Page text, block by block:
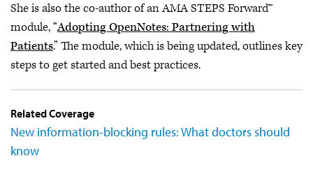
She is also the co-author of an AMA STEPS Forward™
module, “Adopting OpenNotes: Partnering with
Patients.” The module, which is being updated, outlines key
steps to get started and best practices.
Related Coverage
New information-blocking rules: What doctors should
know